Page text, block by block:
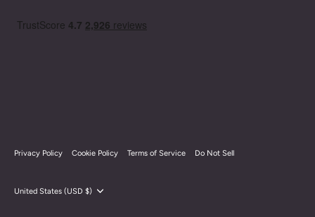
Privacy Policy Cookie Policy Terms of Service Do Not Sell
Currency
United States (USD $)